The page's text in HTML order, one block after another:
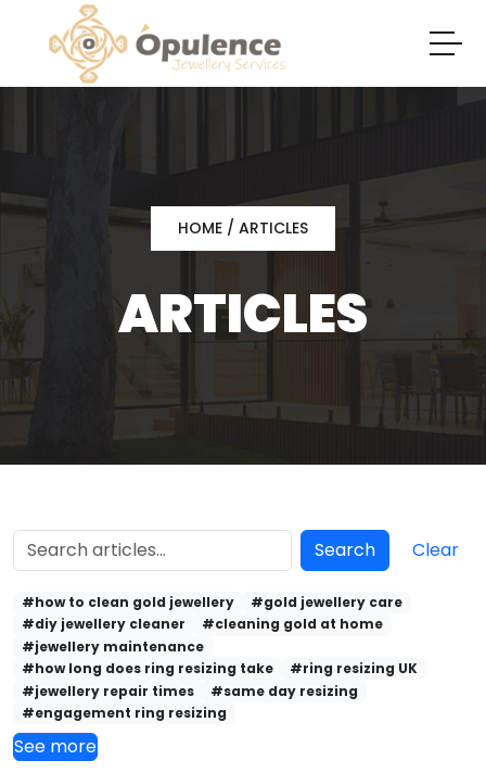
HOME / ARTICLES
ARTICLES
Search Clear
#how to clean gold jewellery
#gold jewellery care
#diy jewellery cleaner
#cleaning gold at home
#jewellery maintenance
#how long does ring resizing take
#ring resizing UK
#jewellery repair times
#same day resizing
#engagement ring resizing
See more